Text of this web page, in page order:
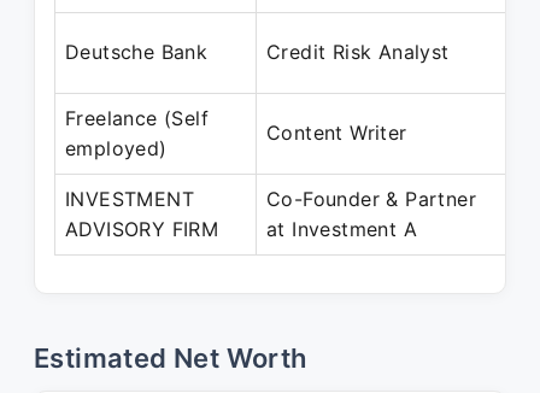
Deutsche Bank Credit Risk Analyst
Freelance (Self
employed)
Content Writer
INVESTMENT
ADVISORY FIRM
Co-Founder & Partner
at Investment A
Estimated Net Worth